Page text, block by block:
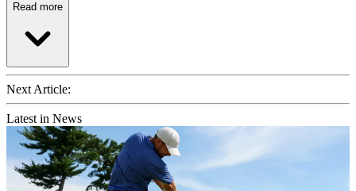
Read more
Next Article:
Latest in News